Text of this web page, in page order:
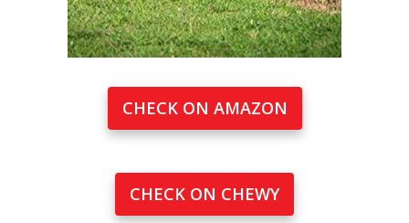
CHECK ON AMAZON
CHECK ON CHEWY